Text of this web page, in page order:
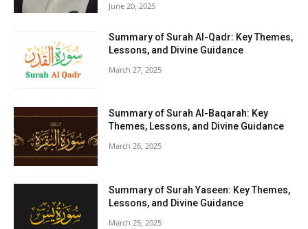
June 20, 2025
Summary of Surah Al-Qadr: Key Themes,
Lessons, and Divine Guidance
March 27, 2025
Summary of Surah Al-Baqarah: Key
Themes, Lessons, and Divine Guidance
March 26, 2025
Summary of Surah Yaseen: Key Themes,
Lessons, and Divine Guidance
March 25, 2025